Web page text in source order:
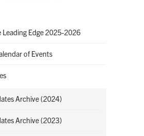
Leading Edge 2025-2026
of Events
Archive (2024)
Archive (2023)